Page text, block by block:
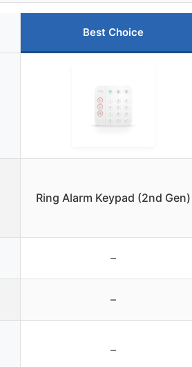
Best Choice
Ring Alarm Keypad (2nd Gen)
–
–
–